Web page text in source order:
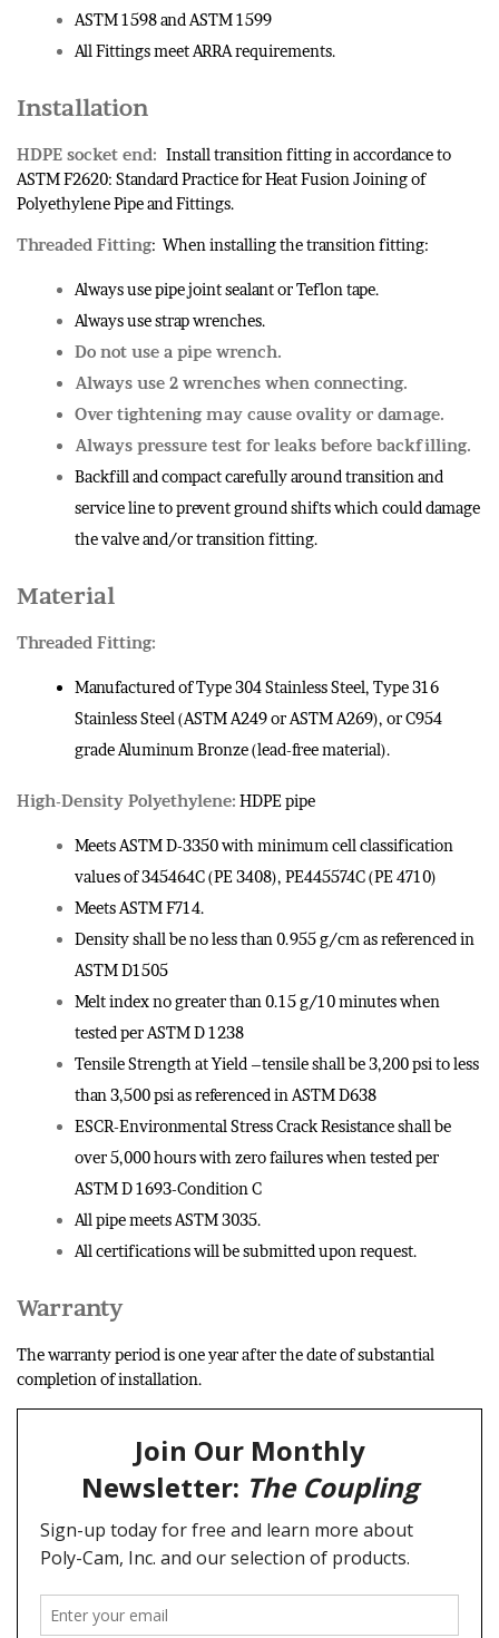
ASTM 1598 and ASTM 1599
All Fittings meet ARRA requirements.
Installation
HDPE socket end: Install transition fitting in accordance to
ASTM F2620: Standard Practice for Heat Fusion Joining of
Polyethylene Pipe and Fittings.
Threaded Fitting: When installing the transition fitting:
Always use pipe joint sealant or Teflon tape.
Always use strap wrenches.
Do not use a pipe wrench.
Always use 2 wrenches when connecting.
Over tightening may cause ovality or damage.
Always pressure test for leaks before backfilling.
Backfill and compact carefully around transition and
service line to prevent ground shifts which could damage
the valve and/or transition fitting.
Material
Threaded Fitting:
Manufactured of Type 304 Stainless Steel, Type 316
Stainless Steel (ASTM A249 or ASTM A269), or C954
grade Aluminum Bronze (lead-free material).
High-Density Polyethylene: HDPE pipe
Meets ASTM D-3350 with minimum cell classification
values of 345464C (PE 3408), PE445574C (PE 4710)
Meets ASTM F714.
Density shall be no less than 0.955 g/cm as referenced in
ASTM D1505
Melt index no greater than 0.15 g/10 minutes when
tested per ASTM D 1238
Tensile Strength at Yield –tensile shall be 3,200 psi to less
than 3,500 psi as referenced in ASTM D638
ESCR-Environmental Stress Crack Resistance shall be
over 5,000 hours with zero failures when tested per
ASTM D 1693-Condition C
All pipe meets ASTM 3035.
All certifications will be submitted upon request.
Warranty
The warranty period is one year after the date of substantial
completion of installation.